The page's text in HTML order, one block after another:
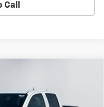
Call
14C43
DOUG'S FINAL PRICE